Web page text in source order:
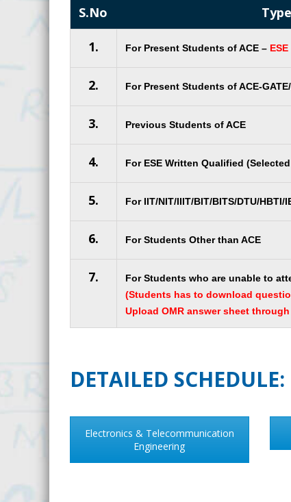
S.No
1. For Present Students of ACE –
2. For Present Students of ACE-
3. Previous Students of ACE
4. For ESE Written Qualified
5. For IIT/NIT/IIIT/BIT/BITS/DTU/HBTI/
6. For Students Other than ACE
7.
For Students who are unable to
(Students has to download
Upload OMR answer sheet
DETAILED SCHEDULE:
Electronics & Telecommunication
Engineering